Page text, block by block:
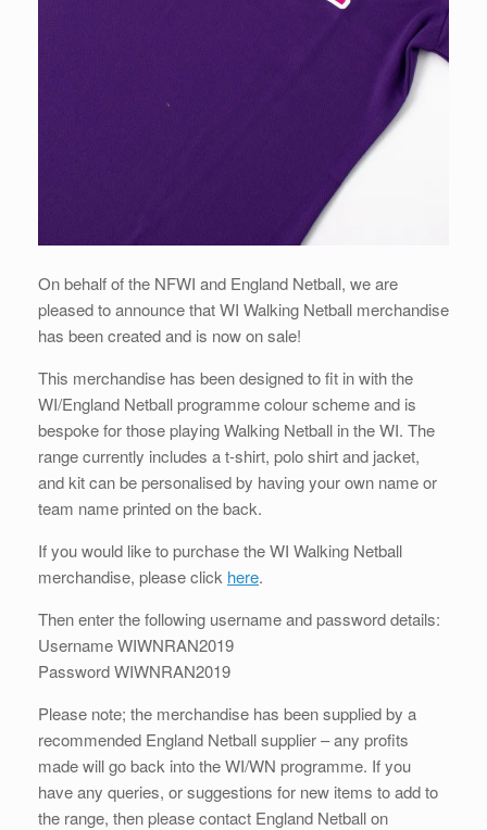
On behalf of the NFWI and England Netball, we are
pleased to announce that WI Walking Netball merchandise
has been created and is now on sale!
This merchandise has been designed to fit in with the
WI/England Netball programme colour scheme and is
bespoke for those playing Walking Netball in the WI. The
range currently includes a t-shirt, polo shirt and jacket,
and kit can be personalised by having your own name or
team name printed on the back.
If you would like to purchase the WI Walking Netball
merchandise, please click here.
Then enter the following username and password details:
Username WIWNRAN2019
Password WIWNRAN2019
Please note; the merchandise has been supplied by a
recommended England Netball supplier – any profits
made will go back into the WI/WN programme. If you
have any queries, or suggestions for new items to add to
the range, then please contact England Netball on